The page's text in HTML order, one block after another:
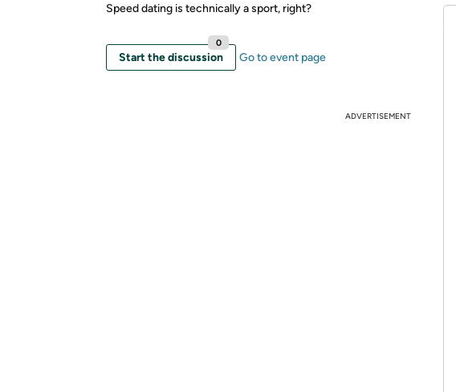
Speed dating is technically a sport, right?
Start the discussion
0
Go to event page
ADVERTISEMENT